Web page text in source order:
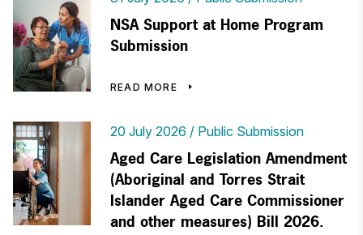
NSA Support at Home Program
Submission
READ MORE
20 July 2026 Public Submission
Aged Care Legislation Amendment
(Aboriginal and Torres Strait
Islander Aged Care Commissioner
and other measures) Bill 2026.